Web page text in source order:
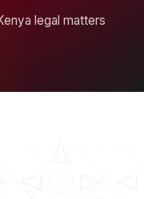
legal matters